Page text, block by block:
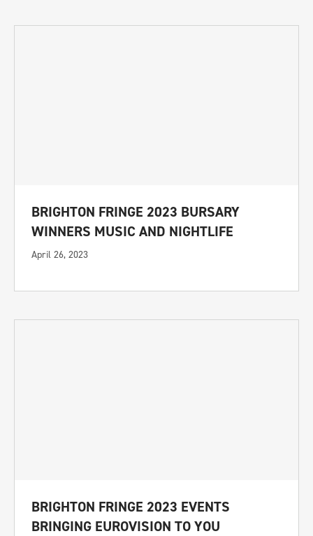
BRIGHTON FRINGE 2023 BURSARY
WINNERS MUSIC AND NIGHTLIFE
April 26, 2023
BRIGHTON FRINGE 2023 EVENTS
BRINGING EUROVISION TO YOU